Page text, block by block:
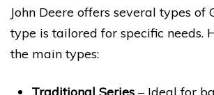
John Deere offers several types of
type is tailored for specific needs.
the main types: